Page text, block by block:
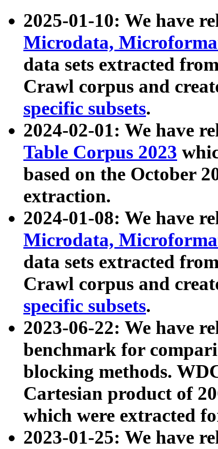
2025-01-10: We have
Microdata,
data sets extracted
Crawl corpus and
specific subsets.
2024-02-01: We have
Table Corpus 2023
based on the October
extraction.
2024-01-08: We have
Microdata,
data sets extracted
Crawl corpus and
specific subsets.
2023-06-22: We have
benchmark for
blocking methods.
Cartesian product of
which were extracted
2023-01-25: We have